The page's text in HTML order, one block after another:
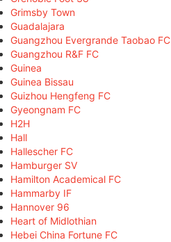
Grimsby Town
Guadalajara
Guangzhou Evergrande Taobao FC
Guangzhou R&F FC
Guinea
Guinea Bissau
Guizhou Hengfeng FC
Gyeongnam FC
H2H
Hall
Hallescher FC
Hamburger SV
Hamilton Academical FC
Hammarby IF
Hannover 96
Heart of Midlothian
Hebei China Fortune FC